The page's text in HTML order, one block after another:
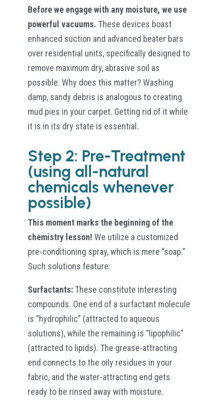
Before we engage with any moisture, we use
powerful vacuums. These devices boast
enhanced suction and advanced beater bars
over residential units, specifically designed to
remove maximum dry, abrasive soil as
possible. Why does this matter? Washing
damp, sandy debris is analogous to creating
mud pies in your carpet. Getting rid of it while
it is in its dry state is essential.
Step 2: Pre-Treatment
(using all-natural
chemicals whenever
possible)
This moment marks the beginning of the
chemistry lesson! We utilize a customized
pre-conditioning spray, which is mere “soap.”
Such solutions feature:
Surfactants:These constitute interesting
compounds. One end of a surfactant molecule
is “hydrophilic” (attracted to aqueous
solutions), while the remaining is “lipophilic”
(attracted to lipids). The grease-attracting
end connects to the oily residues in your
fabric, and the water-attracting end gets
ready to be rinsed away with moisture.